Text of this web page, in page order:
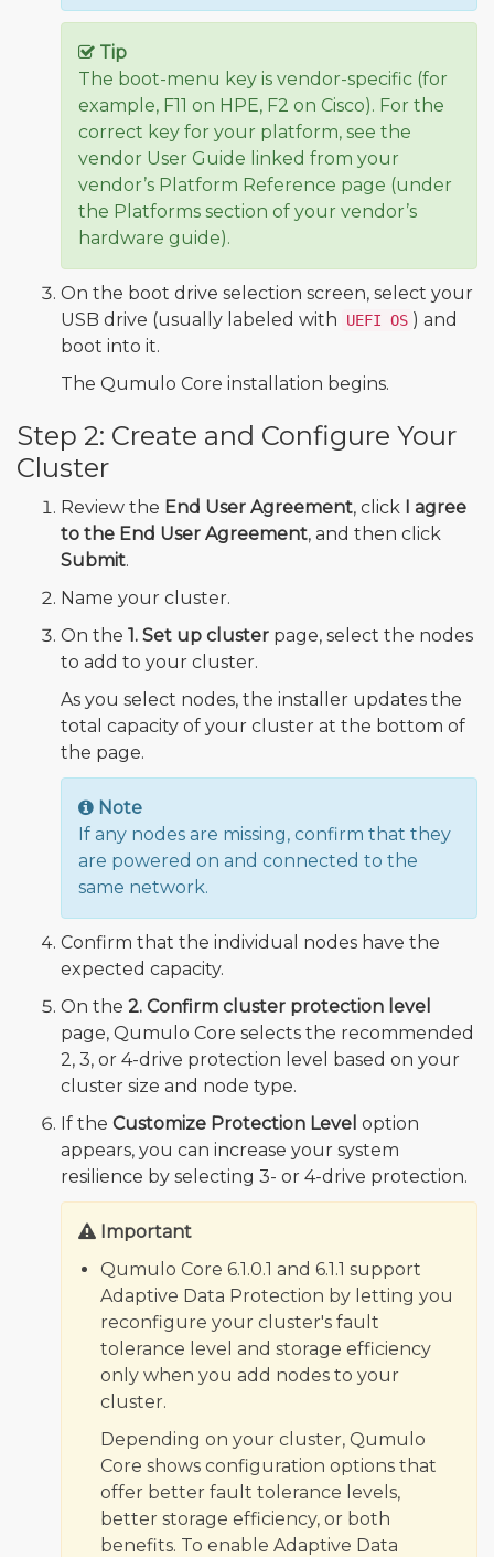
Tip
The boot-menu key is vendor-specific (for
example, F11 on HPE, F2 on Cisco). For the
correct key for your platform, see the
vendor User Guide linked from your
vendor’s Platform Reference page (under
the Platforms section of your vendor’s
hardware guide).
On the boot drive selection screen, select your
USB drive (usually labeled with
UEFI OS ) and
boot into it.
The Qumulo Core installation begins.
Step 2: Create and Configure Your
Cluster
Review the End User Agreement, click
I agree
to the End User Agreement, and then click
Submit.
Name your cluster.
On the 1. Set up cluster page, select the nodes
to add to your cluster.
As you select nodes, the installer updates the
total capacity of your cluster at the bottom of
the page.
Note
If any nodes are missing, confirm that they
are powered on and connected to the
same network.
Confirm that the individual nodes have the
expected capacity.
On the 2. Confirm cluster protection level
page, Qumulo Core selects the recommended
2, 3, or 4-drive protection level based on your
cluster size and node type.
If the Customize Protection Level option
appears, you can increase your system
resilience by selecting 3- or 4-drive protection.
Important
Qumulo Core 6.1.0.1 and 6.1.1 support
Adaptive Data Protection by letting you
reconfigure your cluster's fault
tolerance level and storage efficiency
only when you add nodes to your
cluster.
Depending on your cluster, Qumulo
Core shows configuration options that
offer better fault tolerance levels,
better storage efficiency, or both
benefits. To enable Adaptive Data